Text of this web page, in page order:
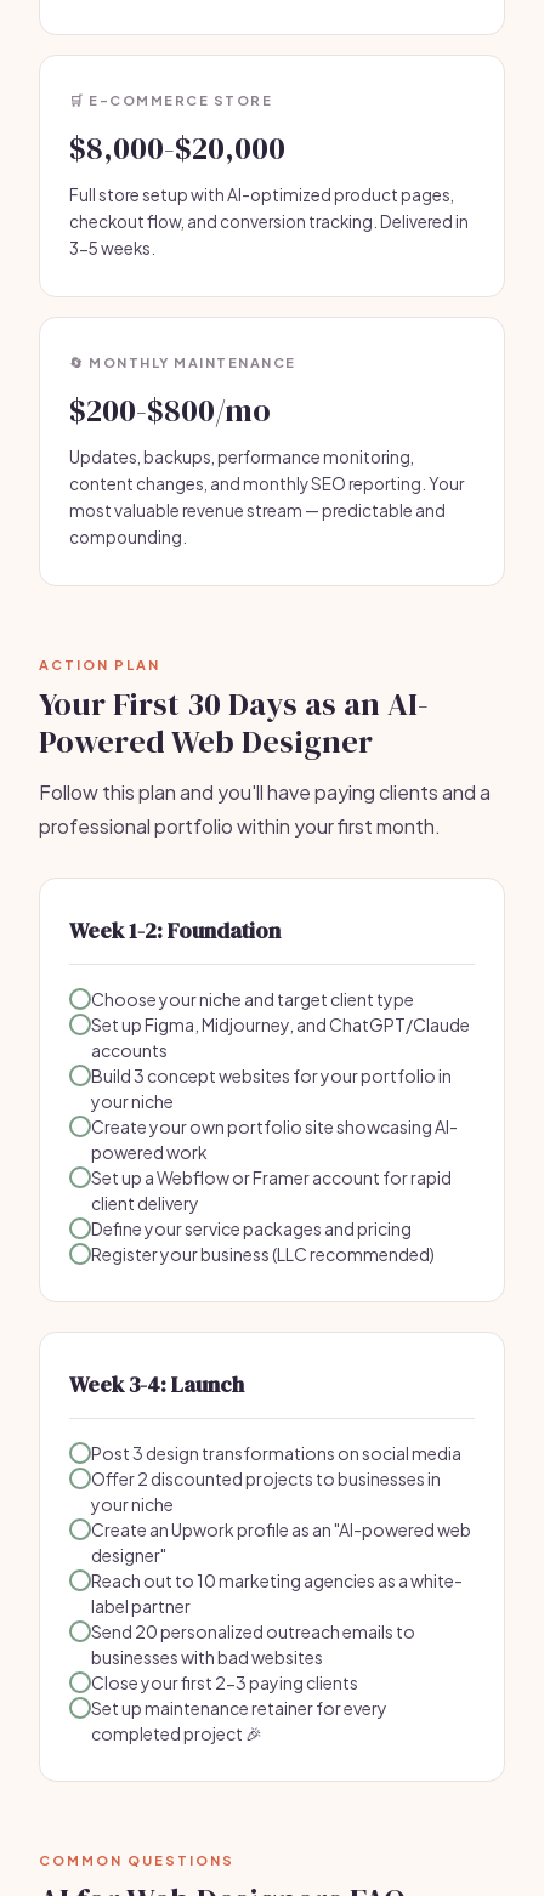
🛒 E-COMMERCE STORE
$8,000-$20,000
Full store setup with AI-optimized product pages,
checkout flow, and conversion tracking. Delivered in
3-5 weeks.
🔄 MONTHLY MAINTENANCE
$200-$800/mo
Updates, backups, performance monitoring,
content changes, and monthly SEO reporting. Your
most valuable revenue stream — predictable and
compounding.
ACTION PLAN
Your First 30 Days as an AI-
Powered Web Designer
Follow this plan and you'll have paying clients and a
professional portfolio within your first month.
Week 1-2: Foundation
Choose your niche and target client type
Set up Figma, Midjourney, and ChatGPT/Claude
accounts
Build 3 concept websites for your portfolio in
your niche
Create your own portfolio site showcasing AI-
powered work
Set up a Webflow or Framer account for rapid
client delivery
Define your service packages and pricing
Register your business (LLC recommended)
Week 3-4: Launch
Post 3 design transformations on social media
Offer 2 discounted projects to businesses in
your niche
Create an Upwork profile as an "AI-powered web
designer"
Reach out to 10 marketing agencies as a white-
label partner
Send 20 personalized outreach emails to
businesses with bad websites
Close your first 2-3 paying clients
Set up maintenance retainer for every
completed project 🎉
COMMON QUESTIONS